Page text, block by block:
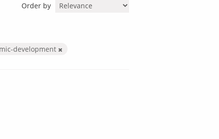
Order by
development